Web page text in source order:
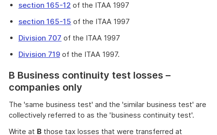
section 165-12 of the ITAA 1997
section 165-15 of the ITAA 1997
Division 707 of the ITAA 1997
Division 719 of the ITAA 1997.
B Business continuity test losses –
companies only
The 'same business test' and the 'similar business test' are
collectively referred to as the 'business continuity test'.
Write at B those tax losses that were transferred at